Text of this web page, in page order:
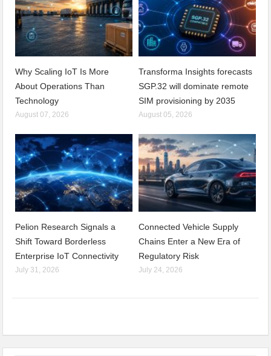
Why Scaling IoT Is More
About Operations Than
Technology
August 07, 2026
Transforma Insights forecasts
SGP.32 will dominate remote
SIM provisioning by 2035
August 05, 2026
Pelion Research Signals a
Shift Toward Borderless
Enterprise IoT Connectivity
July 31, 2026
Connected Vehicle Supply
Chains Enter a New Era of
Regulatory Risk
July 24, 2026